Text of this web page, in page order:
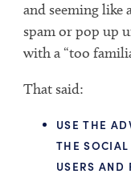
and seeming like
spam or pop up
with a “too
That said:
USE THE
THE
USERS